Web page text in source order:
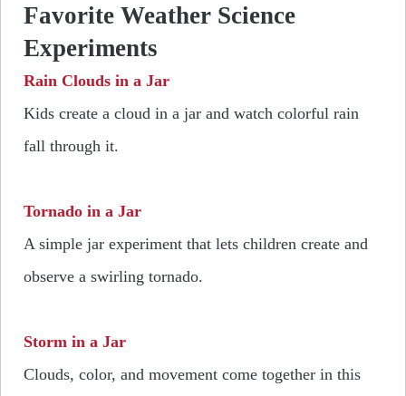
Favorite Weather Science
Experiments
Rain Clouds in a Jar
Kids create a cloud in a jar and watch colorful rain
fall through it.
Tornado in a Jar
A simple jar experiment that lets children create and
observe a swirling tornado.
Storm in a Jar
Clouds, color, and movement come together in this